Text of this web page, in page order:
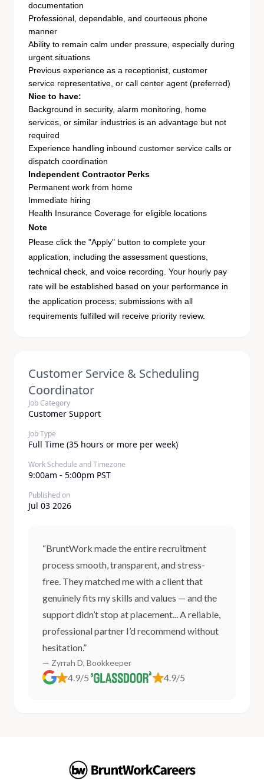
documentation
Professional, dependable, and courteous phone
manner
Ability to remain calm under pressure, especially during
urgent situations
Previous experience as a receptionist, customer
service representative, or call center agent (preferred)
Nice to have:
Background in security, alarm monitoring, home
services, or similar industries is an advantage but not
required
Experience handling inbound customer service calls or
dispatch coordination
Independent Contractor Perks
Permanent work from home
Immediate hiring
Health Insurance Coverage for eligible locations
Note
Please click the "Apply" button to complete your
application, including the assessment questions,
technical check, and voice recording. Your hourly pay
rate will be established based on your performance in
the application process; submissions with all
requirements fulfilled will receive priority review.
Customer Service & Scheduling
Coordinator
Job Category
Customer Support
Job Type
Full Time (35 hours or more per week)
Work Schedule and Timezone
9:00am - 5:00pm PST
Published on
Jul 03 2026
“BruntWork made the entire recruitment
process smooth, transparent, and stress-
free. They matched me with a client that
genuinely fits my skills and values — and the
support didn’t stop at placement... A reliable,
professional partner I’d recommend without
hesitation.”
— Zyrrah D, Bookkeeper
4.9/5 4.9/5